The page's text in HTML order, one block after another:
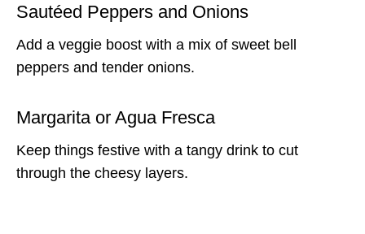
Sautéed Peppers and Onions
Add a veggie boost with a mix of sweet bell
peppers and tender onions.
Margarita or Agua Fresca
Keep things festive with a tangy drink to cut
through the cheesy layers.